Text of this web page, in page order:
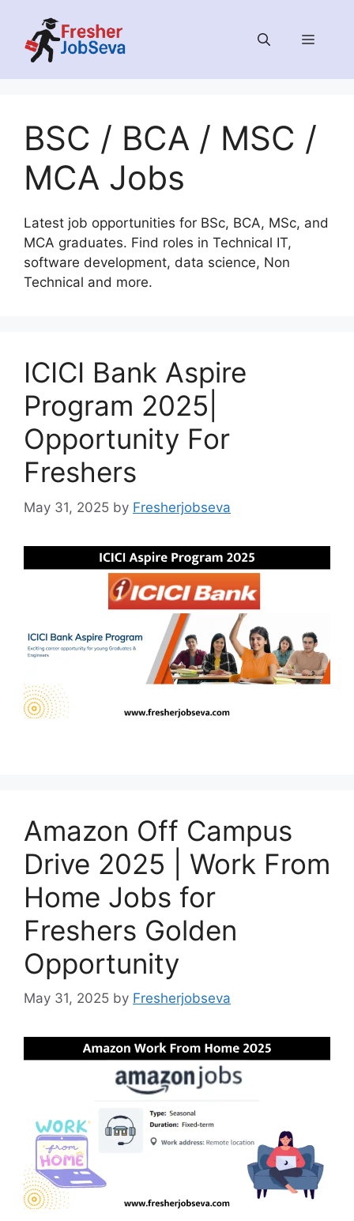
content
MENU
BSC / BCA / MSC /
MCA Jobs
Latest job opportunities for BSc, BCA, MSc, and
MCA graduates. Find roles in Technical IT,
software development, data science, Non
Technical and more.
ICICI Bank Aspire
Program 2025|
Opportunity For
Freshers
May 31, 2025 by Fresherjobseva
Amazon Off Campus
Drive 2025 | Work From
Home Jobs for
Freshers Golden
Opportunity
May 31, 2025 by Fresherjobseva